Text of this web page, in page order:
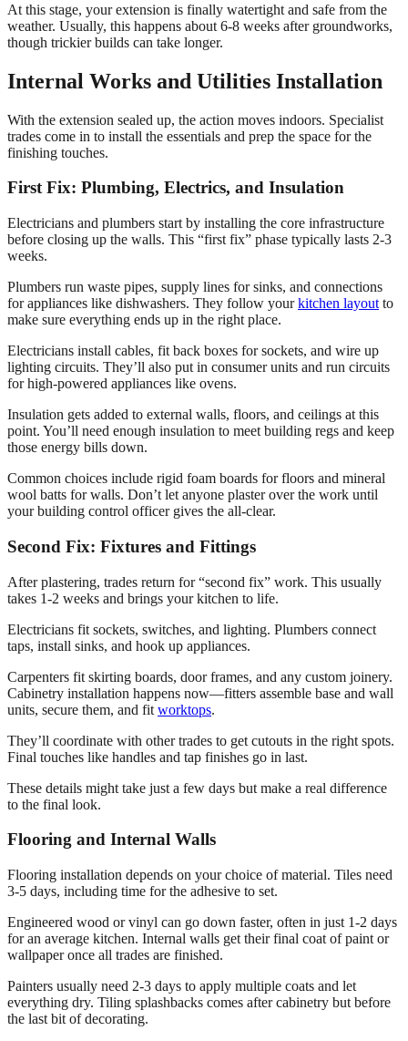
At this stage, your extension is finally watertight and safe from the
weather. Usually, this happens about 6-8 weeks after groundworks,
though trickier builds can take longer.
Internal Works and Utilities Installation
With the extension sealed up, the action moves indoors. Specialist
trades come in to install the essentials and prep the space for the
finishing touches.
First Fix: Plumbing, Electrics, and Insulation
Electricians and plumbers start by installing the core infrastructure
before closing up the walls. This “first fix” phase typically lasts 2-3
weeks.
Plumbers run waste pipes, supply lines for sinks, and connections
for appliances like dishwashers. They follow yourkitchen layout to
make sure everything ends up in the right place.
Electricians install cables, fit back boxes for sockets, and wire up
lighting circuits. They’ll also put in consumer units and run circuits
for high-powered appliances like ovens.
Insulation gets added to external walls, floors, and ceilings at this
point. You’ll need enough insulation to meet building regs and keep
those energy bills down.
Common choices include rigid foam boards for floors and mineral
wool batts for walls. Don’t let anyone plaster over the work until
your building control officer gives the all-clear.
Second Fix: Fixtures and Fittings
After plastering, trades return for “second fix” work. This usually
takes 1-2 weeks and brings your kitchen to life.
Electricians fit sockets, switches, and lighting. Plumbers connect
taps, install sinks, and hook up appliances.
Carpenters fit skirting boards, door frames, and any custom joinery.
Cabinetry installation happens now—fitters assemble base and wall
units, secure them, and fit worktops.
They’ll coordinate with other trades to get cutouts in the right spots.
Final touches like handles and tap finishes go in last.
These details might take just a few days but make a real difference
to the final look.
Flooring and Internal Walls
Flooring installation depends on your choice of material. Tiles need
3-5 days, including time for the adhesive to set.
Engineered wood or vinyl can go down faster, often in just 1-2 days
for an average kitchen. Internal walls get their final coat of paint or
wallpaper once all trades are finished.
Painters usually need 2-3 days to apply multiple coats and let
everything dry. Tiling splashbacks comes after cabinetry but before
the last bit of decorating.